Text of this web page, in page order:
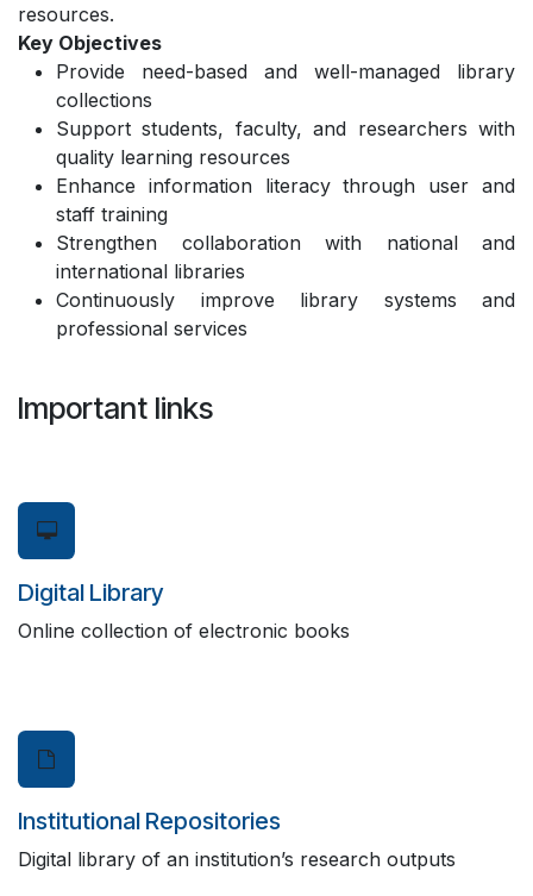
resources.
Key Objectives
Provide need-based and well-managed library
collections
Support students, faculty, and researchers with
quality learning resources
Enhance information literacy through user and
staff training
Strengthen collaboration with national and
international libraries
Continuously improve library systems and
professional services
Important links
Digital Library
Online collection of electronic books
Institutional Repositories
Digital library of an institution’s research outputs